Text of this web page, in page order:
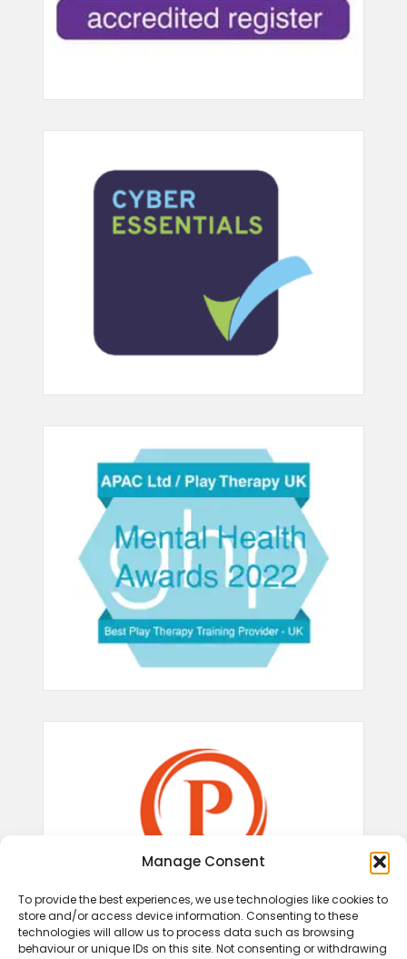
Manage Consent
To provide the best experiences, we use technologies like cookies to
store and/or access device information. Consenting to these
technologies will allow us to process data such as browsing
behaviour or unique IDs on this site. Not consenting or withdrawing